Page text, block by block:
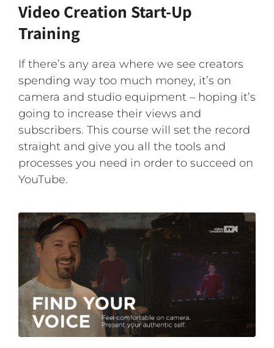
Video Creation Start-Up
Training
If there’s any area where we see creators
spending way too much money, it’s on
camera and studio equipment – hoping it’s
going to increase their views and
subscribers. This course will set the record
straight and give you all the tools and
processes you need in order to succeed on
YouTube.